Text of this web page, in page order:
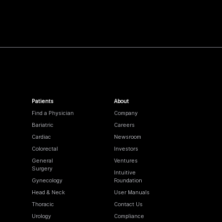
Patients
Find a Physician
Bariatric
Cardiac
Colorectal
General
Surgery
Gynecology
Head & Neck
Thoracic
Urology
About
Company
Careers
Newsroom
Investors
Ventures
Intuitive
Foundation
User Manuals
Contact Us
Compliance